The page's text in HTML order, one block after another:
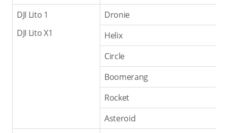
DJI Lito 1
DJI Lito X1
Dronie
Helix
Circle
Boomerang
Rocket
Asteroid